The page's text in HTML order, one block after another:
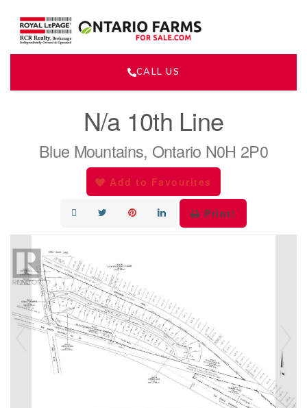
CALL US
N/a 10th Line
Blue Mountains, Ontario N0H 2P0
Add to Favourites
Print!